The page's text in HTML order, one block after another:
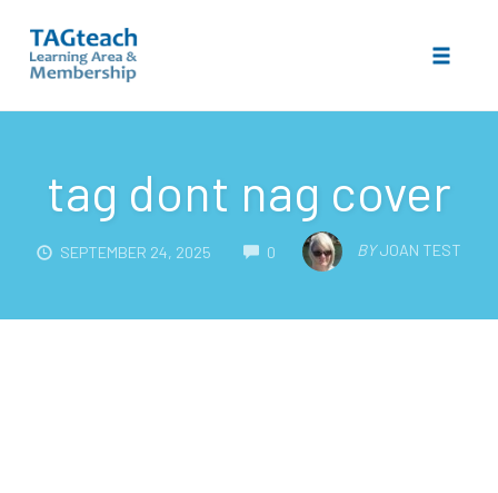
contenttag dont nag cover
SEPTEMBER 24, 2025 0COMMENTS BY JOAN TEST